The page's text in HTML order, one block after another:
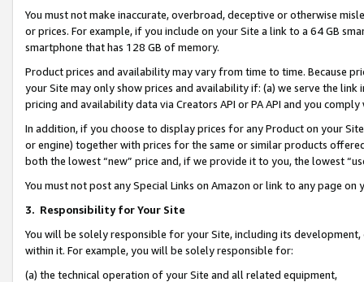
You must not make inaccurate, overbroad, deceptive or otherwise
or prices. For example, if you include on your Site a link to a 64 GB
smartphone that has 128 GB of memory.
Product prices and availability may vary from time to time. Because
your Site may only show prices and availability if: (a) we serve the
pricing and availability data via Creators API or PA API and you
In addition, if you choose to display prices for any Product on your
or engine) together with prices for the same or similar products
both the lowest “new” price and, if we provide it to you, the lowest
You must not post any Special Links on Amazon or link to any page
3. Responsibility for Your Site
You will be solely responsible for your Site, including its
within it. For example, you will be solely responsible for:
(a) the technical operation of your Site and all related equipment,